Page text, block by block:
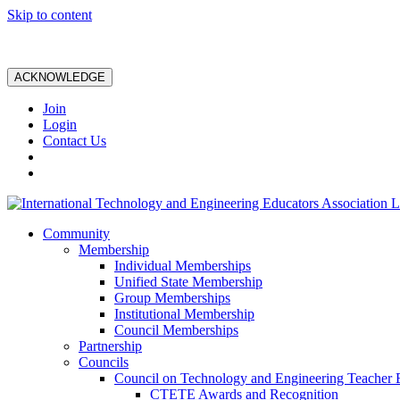
Skip to content
ACKNOWLEDGE
Join
Login
Contact Us
Community
Membership
Individual Memberships
Unified State Membership
Group Memberships
Institutional Membership
Council Memberships
Partnership
Councils
Council on Technology and Engineering Teacher
CTETE Awards and Recognition